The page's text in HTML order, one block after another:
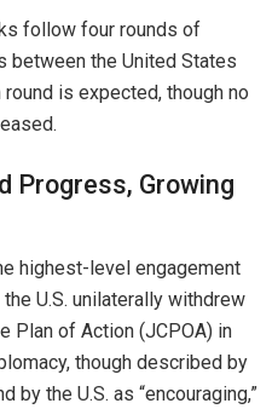
follow four rounds of
between the United States
is expected, though no
Progress, Growing
highest-level engagement
U.S. unilaterally withdrew
Plan of Action (JCPOA) in
though described by
by the U.S. as “encouraging,”